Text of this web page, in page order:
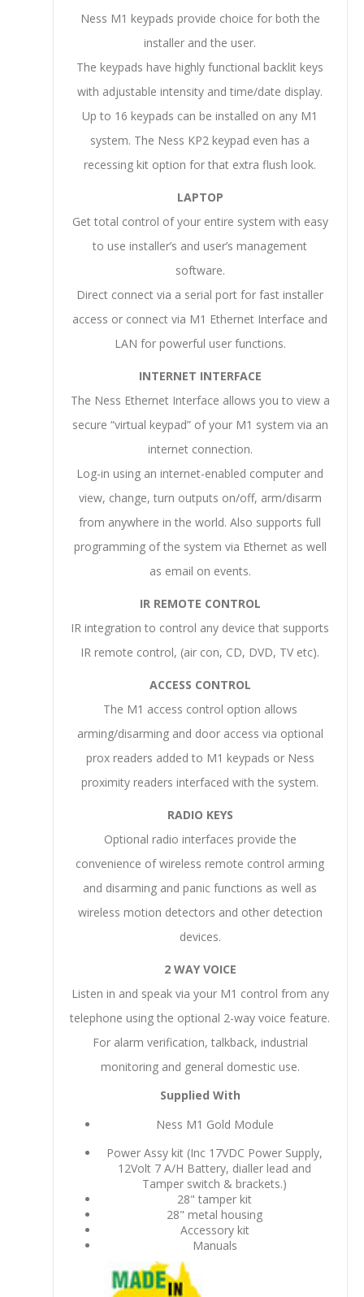
Ness M1 keypads provide choice for both the
installer and the user.
The keypads have highly functional backlit keys
with adjustable intensity and time/date display.
Up to 16 keypads can be installed on any M1
system. The Ness KP2 keypad even has a
recessing kit option for that extra flush look.
LAPTOP
Get total control of your entire system with easy
to use installer’s and user’s management
software.
Direct connect via a serial port for fast installer
access or connect via M1 Ethernet Interface and
LAN for powerful user functions.
INTERNET INTERFACE
The Ness Ethernet Interface allows you to view a
secure “virtual keypad” of your M1 system via an
internet connection.
Log-in using an internet-enabled computer and
view, change, turn outputs on/off, arm/disarm
from anywhere in the world. Also supports full
programming of the system via Ethernet as well
as email on events.
IR REMOTE CONTROL
IR integration to control any device that supports
IR remote control, (air con, CD, DVD, TV etc).
ACCESS CONTROL
The M1 access control option allows
arming/disarming and door access via optional
prox readers added to M1 keypads or Ness
proximity readers interfaced with the system.
RADIO KEYS
Optional radio interfaces provide the
convenience of wireless remote control arming
and disarming and panic functions as well as
wireless motion detectors and other detection
devices.
2 WAY VOICE
Listen in and speak via your M1 control from any
telephone using the optional 2-way voice feature.
For alarm verification, talkback, industrial
monitoring and general domestic use.
Supplied With
Ness M1 Gold Module
Power Assy kit (Inc 17VDC Power Supply,
12Volt 7 A/H Battery, dialler lead and
Tamper switch & brackets.)
28" tamper kit
28" metal housing
Accessory kit
Manuals